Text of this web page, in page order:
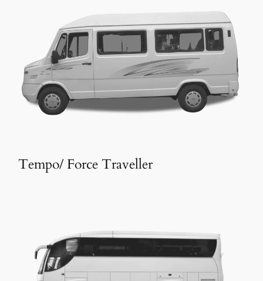
Tempo/ Force Traveller